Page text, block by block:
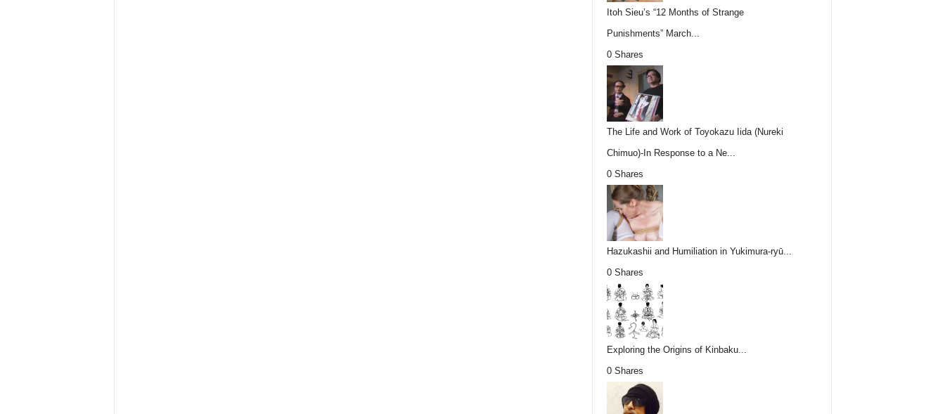
Itoh Sieu’s “12 Months of Strange
Punishments” March...
0 Shares
The Life and Work of Toyokazu Iida (Nureki
Chimuo)-In Response to a Ne...
0 Shares
Hazukashii and Humiliation in Yukimura-ryū...
0 Shares
Exploring the Origins of Kinbaku...
0 Shares